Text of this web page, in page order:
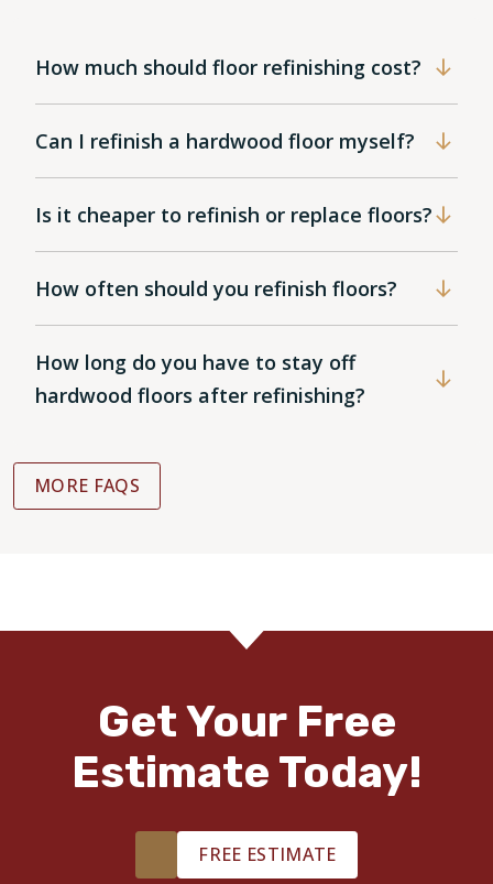
How much should floor refinishing cost?
Can I refinish a hardwood floor myself?
Is it cheaper to refinish or replace floors?
How often should you refinish floors?
How long do you have to stay off
hardwood floors after refinishing?
MORE FAQS
Get Your Free
Estimate Today!
FREE ESTIMATE